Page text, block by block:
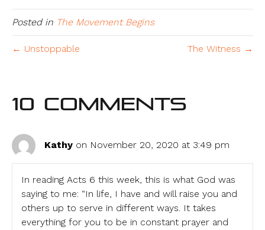
Posted in The Movement Begins
← Unstoppable The Witness →
10 Comments
Kathy on November 20, 2020 at 3:49 pm
In reading Acts 6 this week, this is what God was
saying to me: “In life, I have and will raise you and
others up to serve in different ways. It takes
everything for you to be in constant prayer and